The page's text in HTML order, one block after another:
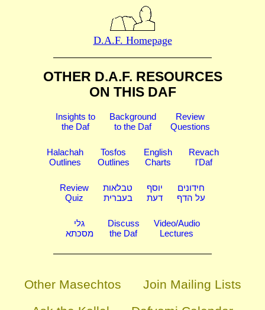
D.A.F. Homepage
OTHER D.A.F. RESOURCES
ON THIS DAF
Insights to
the Daf
Background
to the Daf
Review
Questions
Halachah
Outlines
Tosfos
Outlines
English
Charts
Revach
l'Daf
Review
Quiz
טבלאות
בעברית
יוסף
דעת
חידונים
על הדף
גלי
מסכתא
Discuss
the Daf
Video/Audio
Lectures
Other Masechtos
Join Mailing Lists